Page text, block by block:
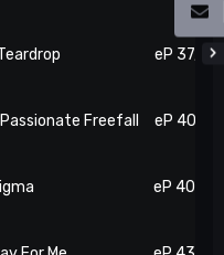
eP 37, N
Freefall eP 40, N
eP 40, N